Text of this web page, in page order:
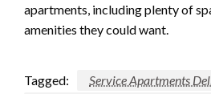
apartments, including plenty of
amenities they could want.
Tagged:
Service Apartments